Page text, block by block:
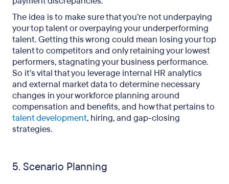
The idea is to make sure that you’re not underpaying
your top talent or overpaying your underperforming
talent. Getting this wrong could mean losing your top
talent to competitors and only retaining your lowest
performers, stagnating your business performance.
So it’s vital that you leverage internal HR analytics
and external market data to determine necessary
changes in your workforce planning around
compensation and benefits, and how that pertains to
talent development, hiring, and gap-closing
strategies.
5. Scenario Planning